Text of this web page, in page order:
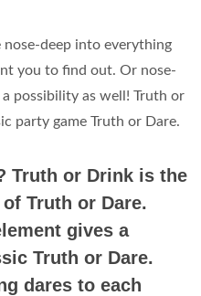
deep into everything
you to find out. Or nose-
a possibility as well! Truth or
party game Truth or Dare.
Truth or Drink is the
Truth or Dare.
gives a
Truth or Dare.
dares to each